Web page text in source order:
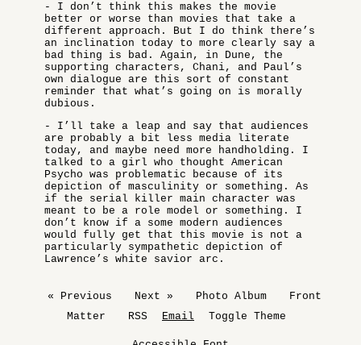
- I don’t think this makes the movie
better or worse than movies that take a
different approach. But I do think there’s
an inclination today to more clearly say a
bad thing is bad. Again, in Dune, the
supporting characters, Chani, and Paul’s
own dialogue are this sort of constant
reminder that what’s going on is morally
dubious.
- I’ll take a leap and say that audiences
are probably a bit less media literate
today, and maybe need more handholding. I
talked to a girl who thought American
Psycho was problematic because of its
depiction of masculinity or something. As
if the serial killer main character was
meant to be a role model or something. I
don’t know if a some modern audiences
would fully get that this movie is not a
particularly sympathetic depiction of
Lawrence’s white savior arc.
« Previous Next » Photo Album
Front
Matter
RSS Email Toggle Theme